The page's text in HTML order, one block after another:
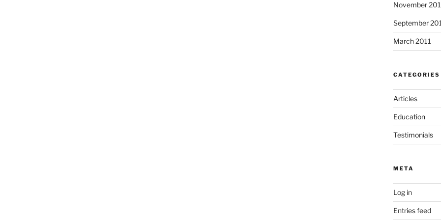
November
September
March 2011
CATEGORIES
Articles
Education
Testimonials
META
Log in
Entries feed